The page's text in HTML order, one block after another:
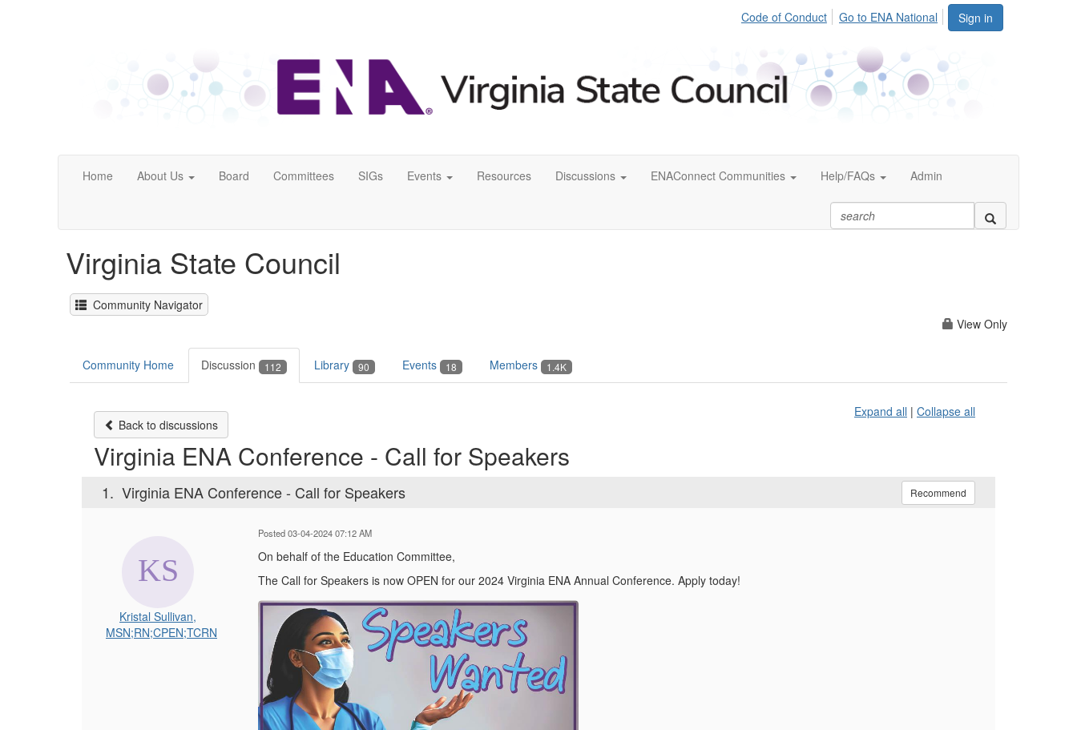
Sign in
Code of Conduct Go to ENA National
Home About Us Board Committees SIGs Events Resources Discussions ENAConnect Communities Help/FAQs Admin
Virginia State Council
Community Navigator
View Only
Community Home Discussion 112 Library 90 Events 18 Members 1.4K
Back to discussions
Expand all | Collapse all
Virginia ENA Conference - Call for Speakers
1. Virginia ENA Conference - Call for Speakers Recommend
Kristal Sullivan,
MSN;RN;CPEN;TCRN
Posted 03-04-2024 07:12 AM
On behalf of the Education Committee,
The Call for Speakers is now OPEN for our 2024 Virginia ENA Annual Conference. Apply today!